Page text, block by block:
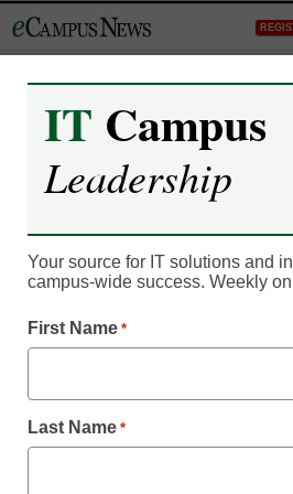
to
Month:July
IT Leadership
Extron SMP 351
lecture capture
IT Campus
Leadership
Your source for IT solutions and
campus-wide success. Weekly
First Name *
Last Name *